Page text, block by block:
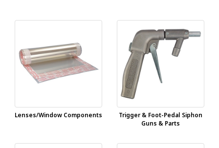
Lenses/Window Components
Trigger & Foot-Pedal Siphon
Guns & Parts